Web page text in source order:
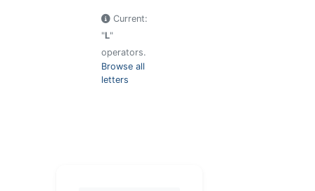
Current:
"L"
operators.
Browse all
letters